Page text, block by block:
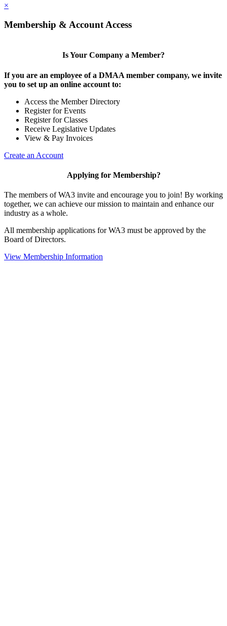
×
Membership & Account Access
Is Your Company a Member?
If you are an employee of a DMAA member company, we invite
you to set up an online account to:
Access the Member Directory
Register for Events
Register for Classes
Receive Legislative Updates
View & Pay Invoices
Create an Account
Applying for Membership?
The members of WA3 invite and encourage you to join! By working
together, we can achieve our mission to maintain and enhance our
industry as a whole.
All membership applications for WA3 must be approved by the
Board of Directors.
View Membership Information